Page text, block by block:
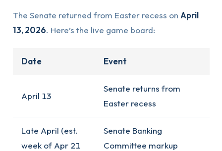
The Senate returned from Easter recess on April
13, 2026. Here’s the live game board:
Date Event
April 13
Senate returns from
Easter recess
Late April (est.
week of Apr 21
Senate Banking
Committee markup